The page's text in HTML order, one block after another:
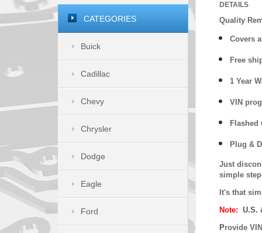
DETAILS
Quality
Covers
Free
1 Year
VIN
Flashed
Plug &
Just
simple
It's that
Note: U.S.
Provide
CATEGORIES
Buick
Cadillac
Chevy
Chrysler
Dodge
Eagle
Ford